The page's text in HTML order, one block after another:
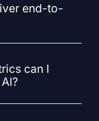
end-to-
can I